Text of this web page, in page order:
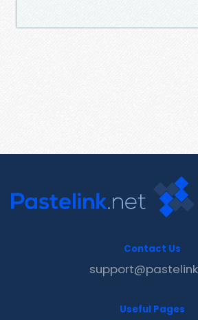
Contact Us
Useful Pages